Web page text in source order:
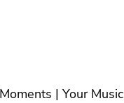
| Your Music